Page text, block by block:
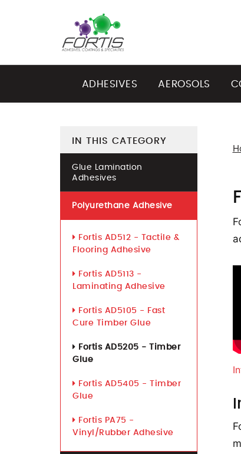
ADHESIVES AEROSOLS
IN THIS CATEGORY
Glue Lamination
Adhesives
Polyurethane Adhesive
Fortis AD512 - Tactile &
Flooring Adhesive
Fortis AD5113 -
Laminating Adhesive
Fortis AD5105 - Fast
Cure Timber Glue
Fortis AD5205 - Timber
Glue
Fortis AD5405 - Timber
Glue
Fortis PA75 -
Vinyl/Rubber Adhesive